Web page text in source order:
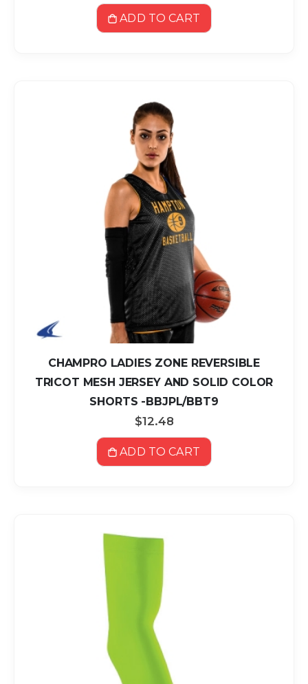
ADD TO CART
CHAMPRO LADIES ZONE REVERSIBLE
TRICOT MESH JERSEY AND SOLID COLOR
SHORTS -BBJPL/BBT9
$12.48
ADD TO CART